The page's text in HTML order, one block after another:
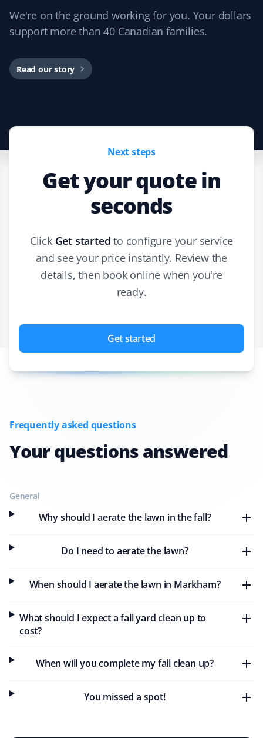
We're on the ground working for you. Your dollars
support more than 40 Canadian families.
Read our story
Next steps
Get your quote in
seconds
Click Get started to configure your service
and see your price instantly. Review the
details, then book online when you're
ready.
Get started
Frequently asked questions
Your questions answered
General
Why should I aerate the lawn in the fall?
Do I need to aerate the lawn?
When should I aerate the lawn in Markham?
What should I expect a fall yard clean up to
cost?
When will you complete my fall clean up?
You missed a spot!